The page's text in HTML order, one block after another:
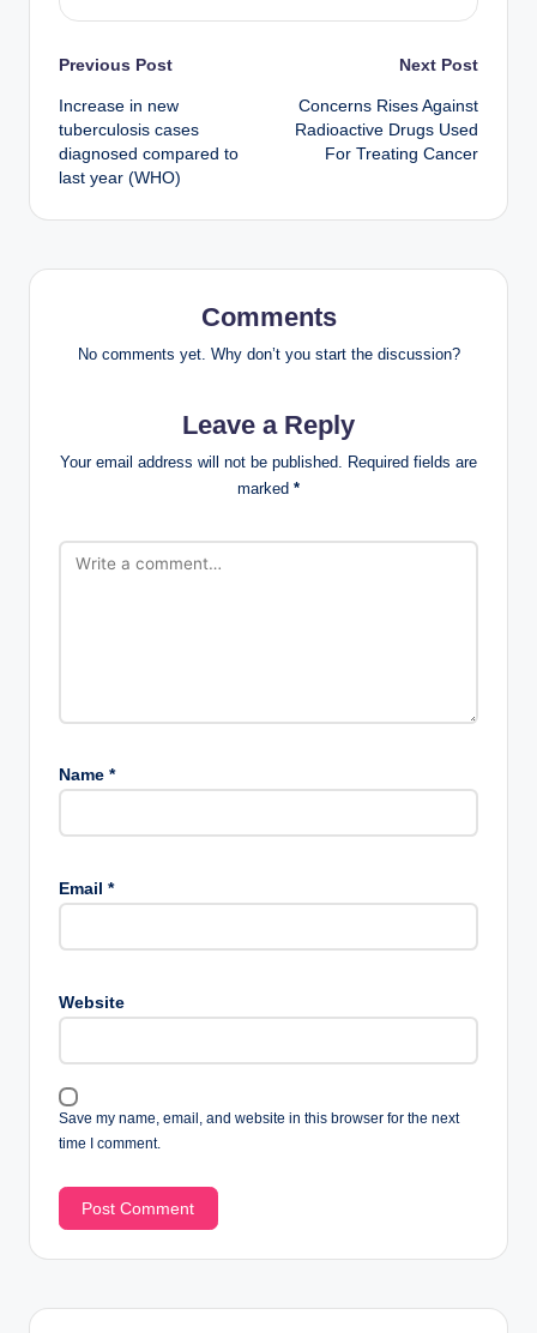
Post
navigation
Previous Post
Increase in new
tuberculosis cases
diagnosed compared to
last year (WHO)
Next Post
Concerns Rises Against
Radioactive Drugs Used
For Treating Cancer
Comments
No comments yet. Why don’t you start the discussion?
Leave a Reply
Your email address will not be published.
Required fields are
marked *
Name *
Email *
Website
Save my name, email, and website in this browser for the next
time I comment.